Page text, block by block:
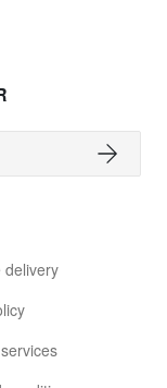
delivery